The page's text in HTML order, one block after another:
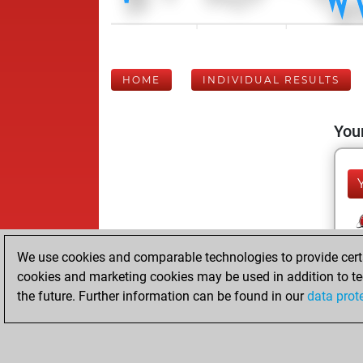
HOME INDIVIDUAL RESULTS
We use cookies and comparable technologies to provide
cookies and marketing cookies may be used in addition to
the future. Further information can be found in ourdata